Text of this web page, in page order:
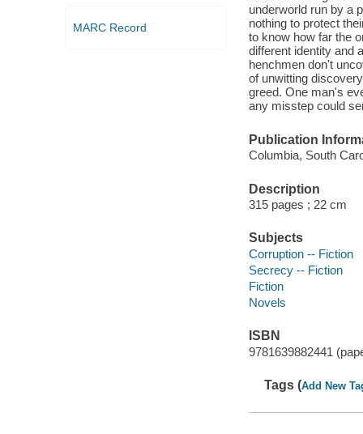
MARC Record
underworld run by a
nothing to protect
to know how far the
different identity and
henchmen don't
of unwitting
greed. One man's
any misstep could
Publication
Columbia, South
Description
315 pages ; 22 cm
Subjects
Corruption -- Fiction
Secrecy -- Fiction
Fiction
Novels
ISBN
9781639882441
Tags (Add New